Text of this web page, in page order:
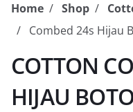
Home Shop
Combed 24s Hijau
COTTON
HIJAU